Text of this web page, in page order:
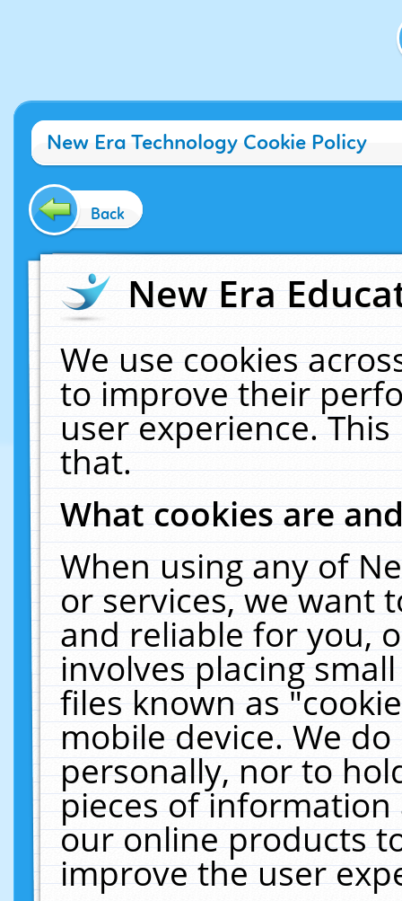
New Era Technology Cookie Policy
Back
New Era
We use cookies
to improve their
user experience.
that.
What cookies are
When using any of
or services, we want
and reliable for you,
involves placing
files known as
mobile device. We
personally, nor to
pieces of
our online products
improve the user